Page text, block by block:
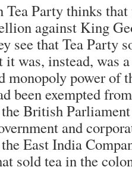
Tea Party thinks
against King
see that Tea Party
it was, instead, was
monopoly power of
been exempted
the British
and
East India
sold tea in the